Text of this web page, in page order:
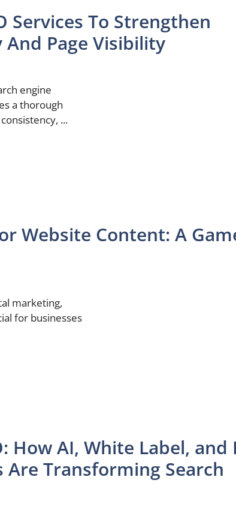
Services To Strengthen
Page Visibility
engine
a thorough
...
Website Content: A
marketing,
for businesses
How AI, White Label, and
Are Transforming Search